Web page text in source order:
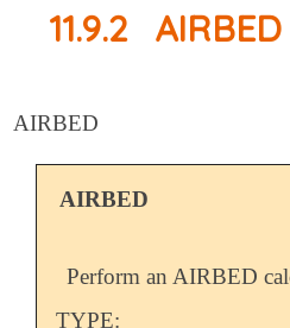
11.9.2
AIRBED
AIRBED
Perform an AIRBED
TYPE: